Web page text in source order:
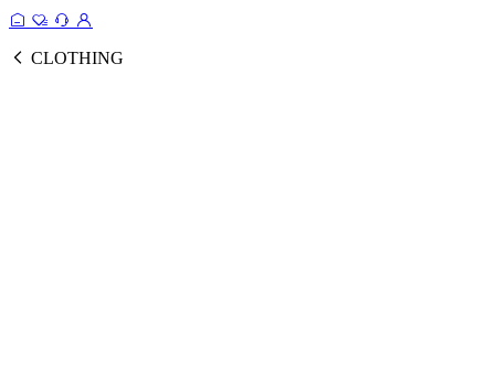
CLOTHING